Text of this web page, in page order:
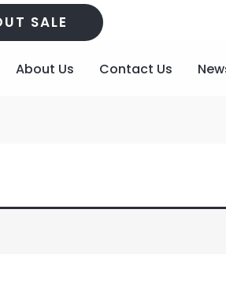
SALE
About Us Contact Us